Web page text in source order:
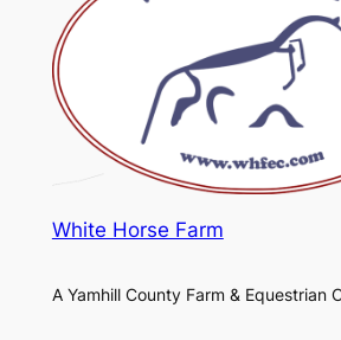
White Horse Farm
A Yamhill County Farm & Equestrian